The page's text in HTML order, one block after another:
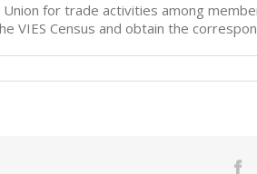
for trade activities among
Census and obtain the